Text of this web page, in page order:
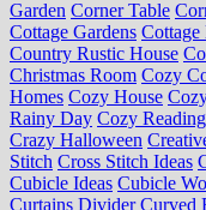
Garden Corner Table
Cottage Gardens Cottage
Country Rustic House
Christmas Room Cozy
Homes Cozy House
Rainy Day Cozy
Crazy Halloween
Stitch Cross Stitch Ideas
Cubicle Ideas Cubicle
Curtains Divider Curved